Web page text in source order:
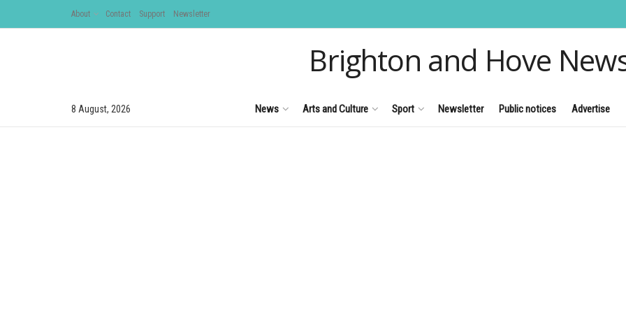
About Contact Support Newsletter
Brighton and Hove
8 August, 2026 News Arts and Culture Sport Newsletter Public notices Advertise